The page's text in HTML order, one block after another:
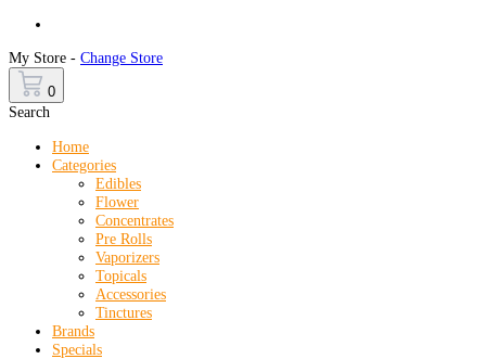
My Store - Change Store
0
Search
Home
Categories
Edibles
Flower
Concentrates
Pre Rolls
Vaporizers
Topicals
Accessories
Tinctures
Brands
Specials